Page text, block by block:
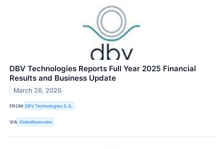
DBV Technologies Reports Full Year 2025 Financial
Results and Business Update
March 26, 2026
FROM DBV Technologies S.A.
VIA GlobeNewswire